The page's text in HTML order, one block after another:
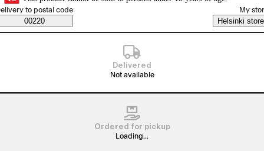
Saatavuustiedot
order method
to postal code
00220
My
Helsinki store
Delivered
Not available
Ordered for pickup
Loading...